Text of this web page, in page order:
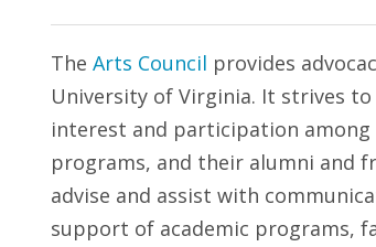
The Arts Council provides
University of Virginia. It strives
interest and participation
programs, and their alumni and
advise and assist with
support of academic programs,